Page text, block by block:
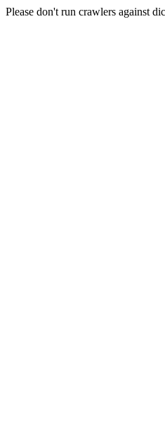
Please don't run crawlers against